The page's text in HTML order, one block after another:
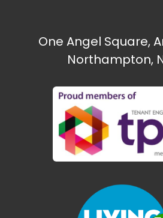
One Angel Square,
Northampton,